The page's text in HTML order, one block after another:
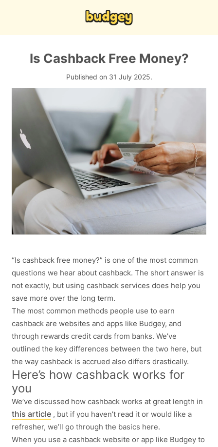
Is Cashback Free Money?
Published on 31 July 2025.
“Is cashback free money?” is one of the most common
questions we hear about cashback. The short answer is
not exactly, but using cashback services does help you
save more over the long term.
The most common methods people use to earn
cashback are websites and apps like Budgey, and
through rewards credit cards from banks. We’ve
outlined the key differences between the two here, but
the way cashback is accrued also differs drastically.
Here’s how cashback works for
you
We’ve discussed how cashback works at great length in
this article , but if you haven’t read it or would like a
refresher, we’ll go through the basics here.
When you use a cashback website or app like Budgey to